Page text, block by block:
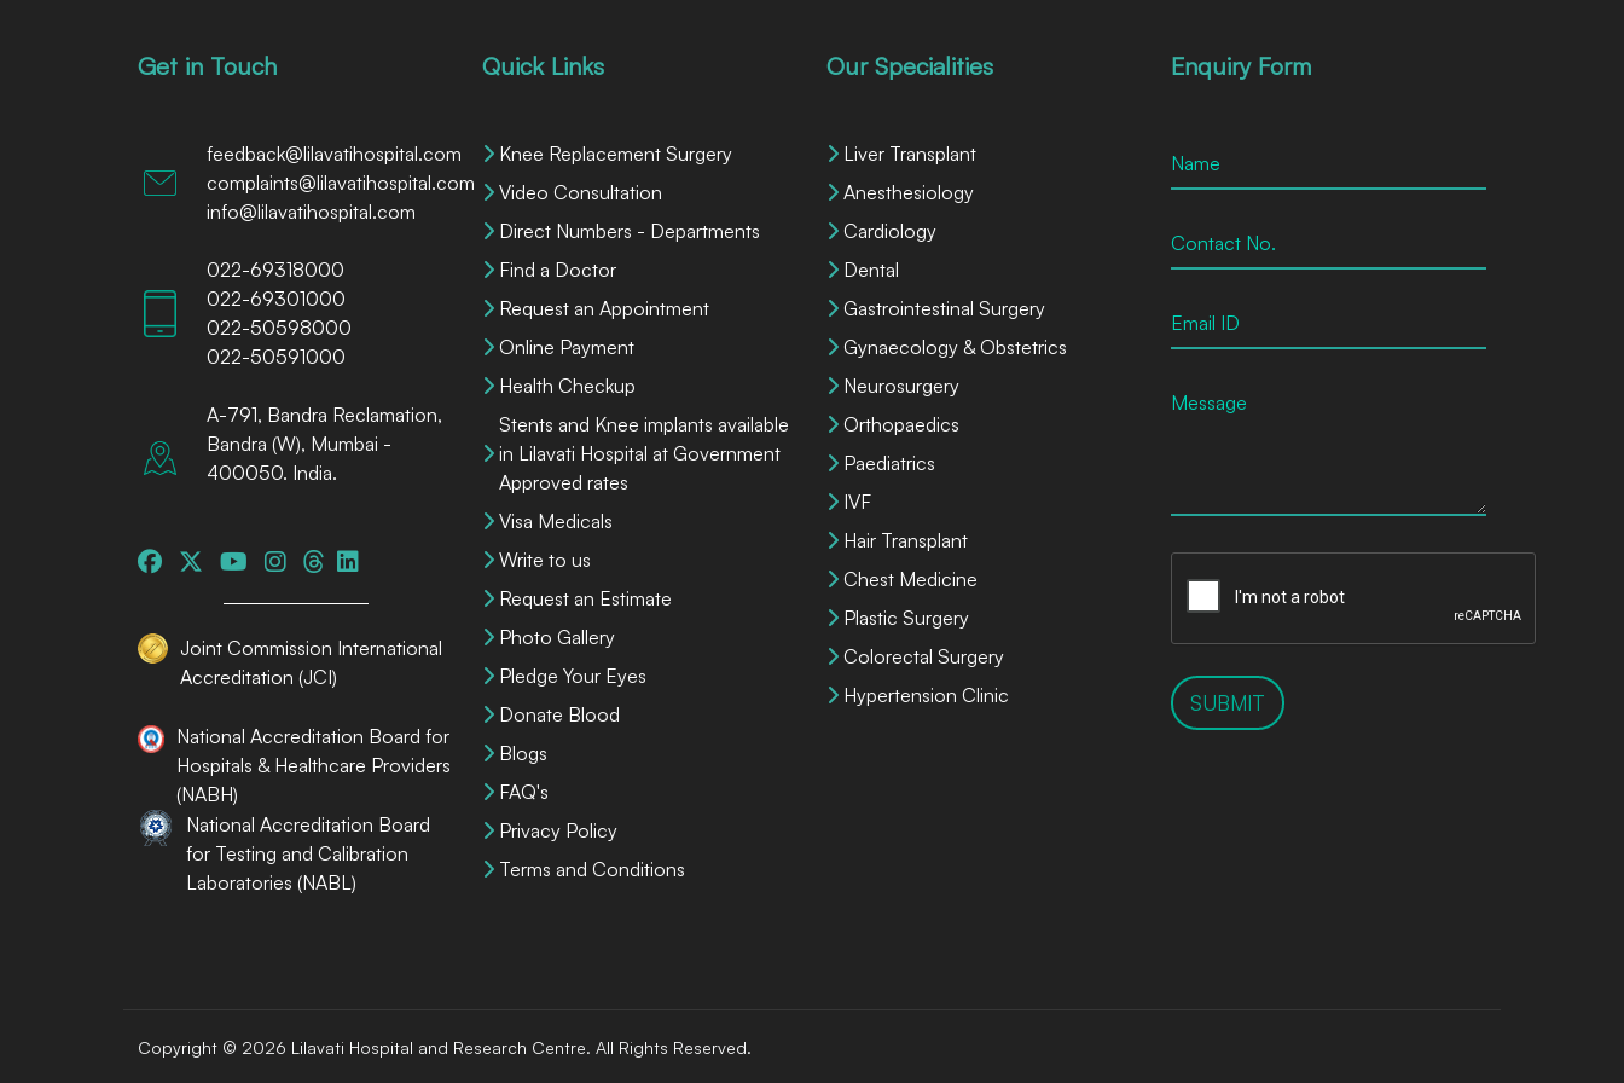
Get in Touch
feedback@lilavatihospital.com
complaints@lilavatihospital.com
info@lilavatihospital.com
022-69318000
022-69301000
022-50598000
022-50591000
A-791, Bandra Reclamation,
Bandra (W), Mumbai -
400050. India.
Joint Commission International
Accreditation (JCI)
National Accreditation Board for
Hospitals & Healthcare Providers
(NABH)
National Accreditation Board
for Testing and Calibration
Laboratories (NABL)
Quick Links
Knee Replacement Surgery
Video Consultation
Direct Numbers - Departments
Find a Doctor
Request an Appointment
Online Payment
Health Checkup
Stents and Knee implants available
in Lilavati Hospital at Government
Approved rates
Visa Medicals
Write to us
Request an Estimate
Photo Gallery
Pledge Your Eyes
Donate Blood
Blogs
FAQ's
Privacy Policy
Terms and Conditions
Our Specialities
Liver Transplant
Anesthesiology
Cardiology
Dental
Gastrointestinal Surgery
Gynaecology & Obstetrics
Neurosurgery
Orthopaedics
Paediatrics
IVF
Hair Transplant
Chest Medicine
Plastic Surgery
Colorectal Surgery
Hypertension Clinic
Enquiry Form
SUBMIT
Copyright © 2026 Lilavati Hospital and Research Centre. All Rights Reserved.